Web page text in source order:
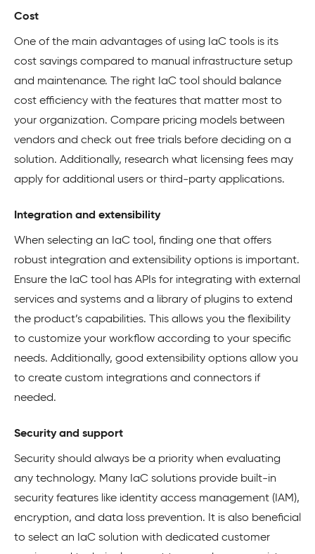
Cost
One of the main advantages of using IaC tools is its
cost savings compared to manual infrastructure setup
and maintenance. The right IaC tool should balance
cost efficiency with the features that matter most to
your organization. Compare pricing models between
vendors and check out free trials before deciding on a
solution. Additionally, research what licensing fees may
apply for additional users or third-party applications.
Integration and extensibility
When selecting an IaC tool, finding one that offers
robust integration and extensibility options is important.
Ensure the IaC tool has APIs for integrating with external
services and systems and a library of plugins to extend
the product’s capabilities. This allows you the flexibility
to customize your workflow according to your specific
needs. Additionally, good extensibility options allow you
to create custom integrations and connectors if
needed.
Security and support
Security should always be a priority when evaluating
any technology. Many IaC solutions provide built-in
security features like identity access management (IAM),
encryption, and data loss prevention. It is also beneficial
to select an IaC solution with dedicated customer